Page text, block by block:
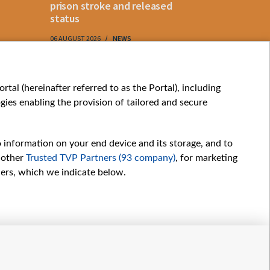
prison stroke and released
status
06 AUGUST 2026 NEWS 06 AUGUST
My consents
(hereinafter referred to as the Portal), including
enabling the provision of tailored and secure
on your end device and its storage, and to
Trusted TVP Partners (93 company), for marketing
which we indicate below.